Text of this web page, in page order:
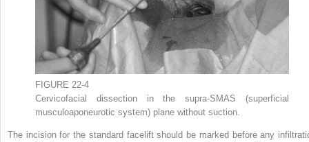
FIGURE 22-4
Cervicofacial dissection in the supra-SMAS (superficial
musculoaponeurotic system) plane without suction.
The incision for the standard facelift should be marked before any